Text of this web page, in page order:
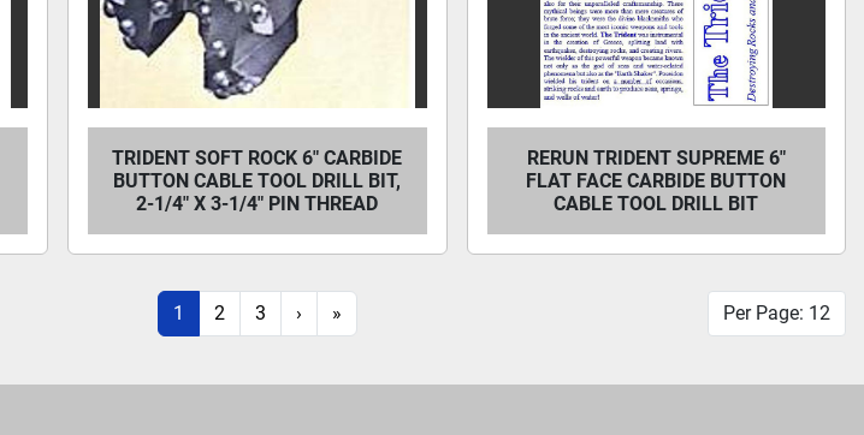
TRIDENT SOFT ROCK 6" CARBIDE
BUTTON CABLE TOOL DRILL BIT,
2-1/4" X 3-1/4" PIN THREAD
RERUN TRIDENT SUPREME 6"
FLAT FACE CARBIDE BUTTON
CABLE TOOL DRILL BIT
1 2 3 › » Per Page: 12